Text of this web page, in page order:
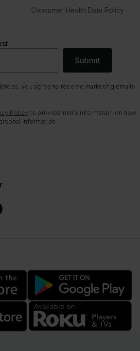
Consumer Health Data Policy
Submit
you agree to receive marketing emails
Policy to provide more information on how
information.